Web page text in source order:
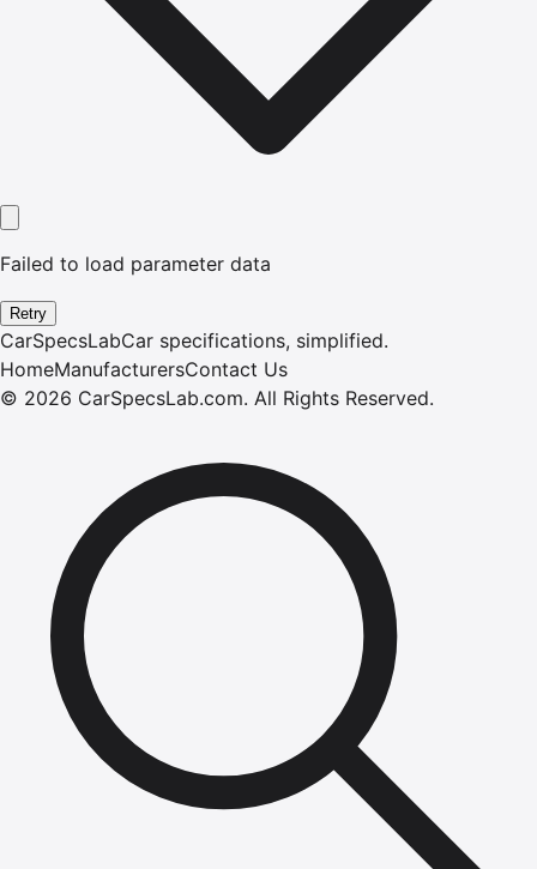
Failed to load parameter data
Retry
CarSpecsLabCar specifications, simplified.
HomeManufacturersContact Us
© 2026 CarSpecsLab.com. All Rights Reserved.